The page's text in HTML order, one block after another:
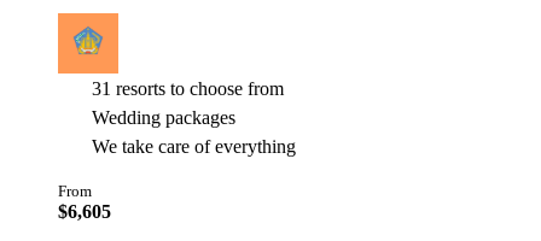
31 resorts to choose from
Wedding packages
We take care of everything
From
$6,605